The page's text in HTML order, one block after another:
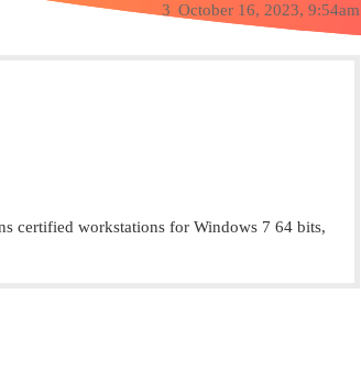
October 16, 2023, 9:54am
3
certified workstations for Windows 7 64 bits,